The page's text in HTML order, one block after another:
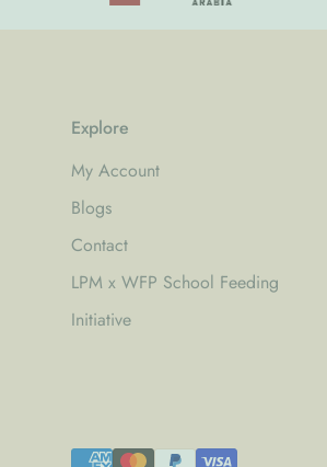
Explore
My Account
Blogs
Contact
LPM x WFP School Feeding
Initiative